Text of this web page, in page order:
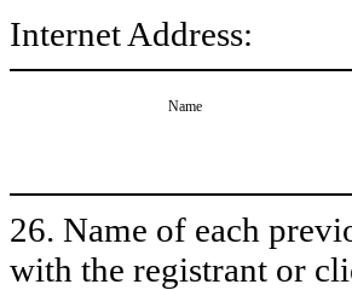
Internet Address:
Name
26. Name of each
with the registrant or